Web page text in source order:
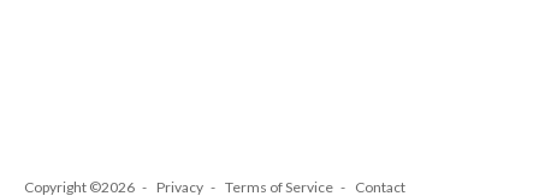
Copyright ©2026 Privacy Terms of Service Contact